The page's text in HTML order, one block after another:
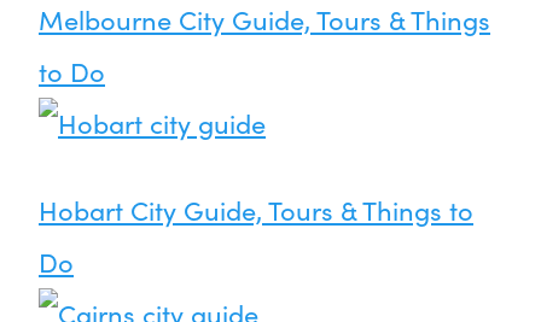
Melbourne City Guide, Tours & Things
to Do
Hobart City Guide, Tours & Things to
Do